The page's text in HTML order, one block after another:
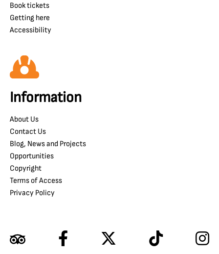
Book tickets
Getting here
Accessibility
Information
About Us
Contact Us
Blog, News and Projects
Opportunities
Copyright
Terms of Access
Privacy Policy